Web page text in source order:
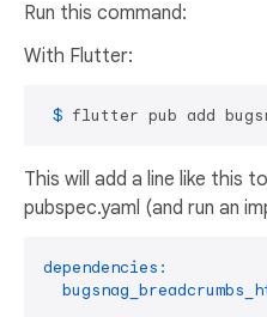
Run this command:
With Flutter:
$ flutter pub add
This will add a line like this
pubspec.yaml (and run an
dependencies: